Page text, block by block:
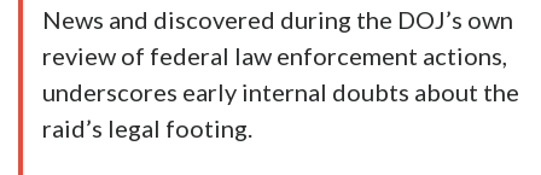
News and discovered during the DOJ’s own
review of federal law enforcement actions,
underscores early internal doubts about the
raid’s legal footing.